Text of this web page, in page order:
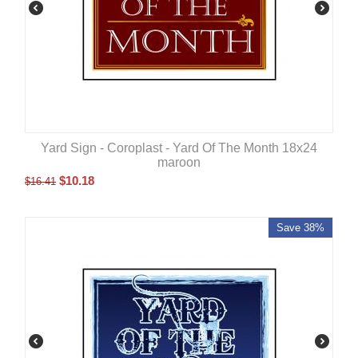
Yard Sign - Coroplast - Yard Of The Month 18x24
maroon
$16.41 $10.18
Save 38%